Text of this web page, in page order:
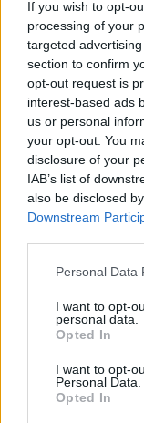
If you wish to opt-
processing of your
targeted
section to confirm
opt-out request is
interest-based ads
us or personal
your opt-out. You
disclosure of your
IAB’s list of
also be disclosed
Downstream
Please note that
not limited to your
grant or deny
use your data for
consent section.
Personal Data
I want to opt-
personal data.
Opted In
I want to opt-
Personal Data.
Opted In
The following
Premier